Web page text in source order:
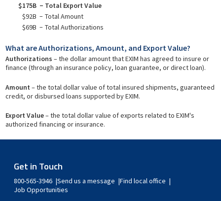
$175B
Total Export Value
$92B
Total Amount
$69B
Total Authorizations
What are Authorizations, Amount, and Export Value?
Authorizations – the dollar amount that EXIM has agreed to insure or
finance (through an insurance policy, loan guarantee, or direct loan).
Amount – the total dollar value of total insured shipments, guaranteed
credit, or disbursed loans supported by EXIM.
Export Value– the total dollar value of exports related to EXIM's
authorized financing or insurance.
Get in Touch
800-565-3946 Send us a message
Find local office
Job Opportunities